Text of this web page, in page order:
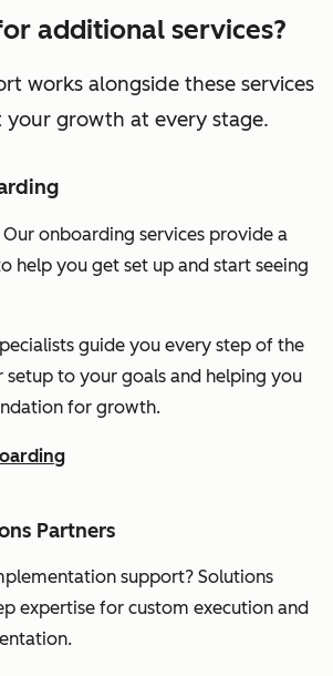
additional services?
works alongside these services
growth at every stage.
onboarding services provide a
help you get set up and start seeing
guide you every step of the
setup to your goals and helping you
for growth.
Partners
support? Solutions
expertise for custom execution and